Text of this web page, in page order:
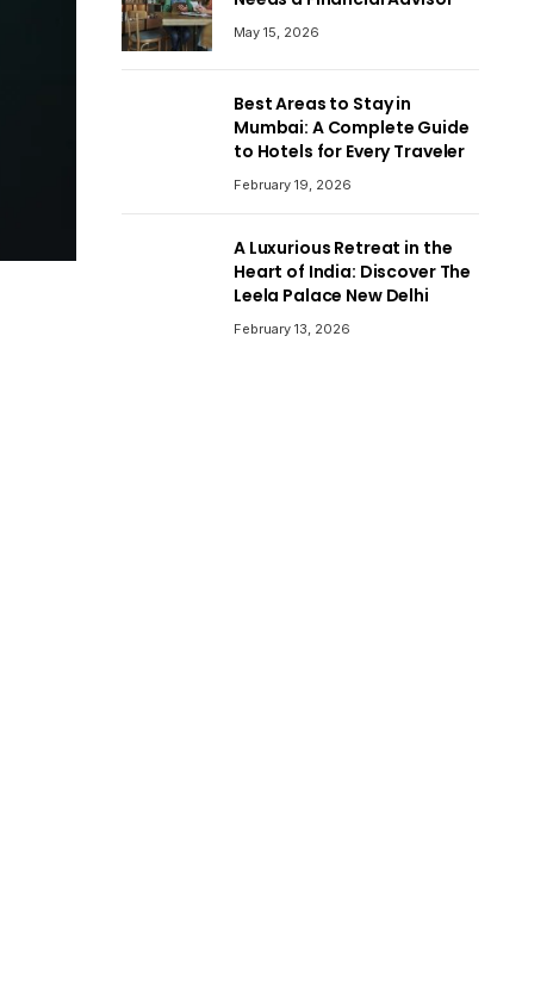
May 15, 2026
Best Areas to Stay in
Mumbai: A Complete Guide
to Hotels for Every Traveler
February 19, 2026
A Luxurious Retreat in the
Heart of India: Discover The
Leela Palace New Delhi
February 13, 2026